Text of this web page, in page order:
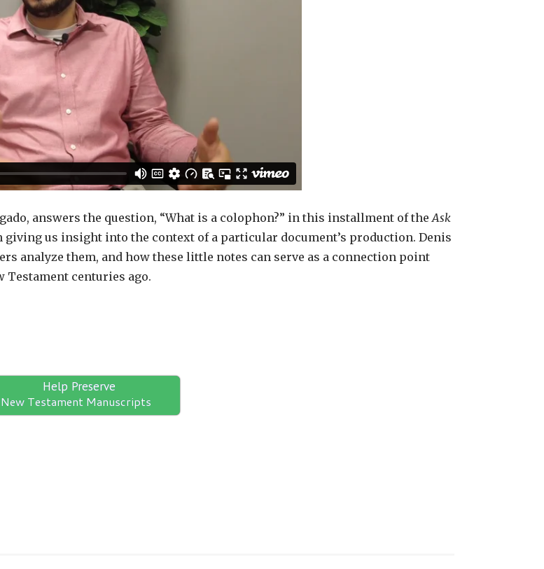
answers the question, “What is a colophon?” in this installment of theAsk
us insight into the context of a particular document’s production. Denis
analyze them, and how these little notes can serve as a connection point
Testament centuries ago.
Help Preserve
New Testament Manuscripts